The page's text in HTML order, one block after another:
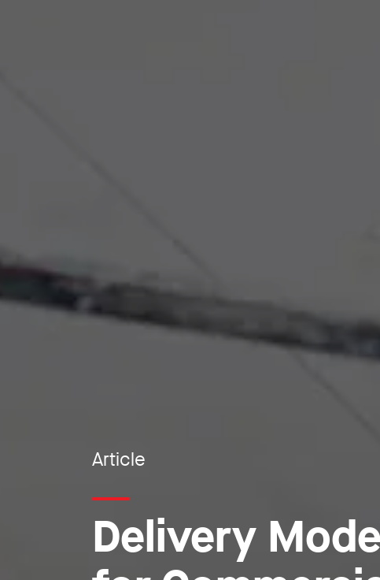
Article
Delivery